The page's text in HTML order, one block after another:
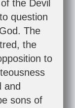
the Devil
question
The
the
to
and
sons of